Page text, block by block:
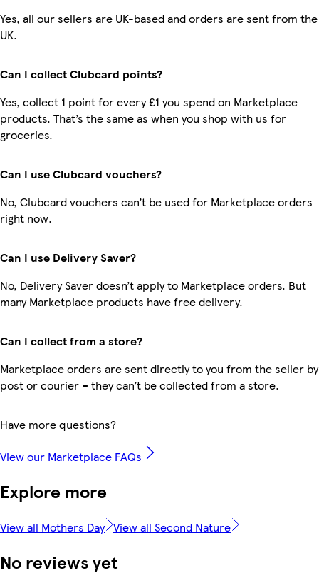
Yes, all our sellers are UK-based and orders are sent from the
UK.
Can I collect Clubcard points?
Yes, collect 1 point for every £1 you spend on Marketplace
products. That’s the same as when you shop with us for
groceries.
Can I use Clubcard vouchers?
No, Clubcard vouchers can’t be used for Marketplace orders
right now.
Can I use Delivery Saver?
No, Delivery Saver doesn’t apply to Marketplace orders. But
many Marketplace products have free delivery.
Can I collect from a store?
Marketplace orders are sent directly to you from the seller by
post or courier – they can’t be collected from a store.
Have more questions?
View our Marketplace FAQs
Explore more
View all Mothers Day View all Second Nature
No reviews yet